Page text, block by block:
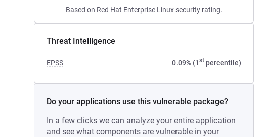
Based on Red Hat Enterprise Linux security rating.
Threat Intelligence
EPSS 0.09% (1stpercentile)
Do your applications use this vulnerable package?
In a few clicks we can analyze your entire application
and see what components are vulnerable in your